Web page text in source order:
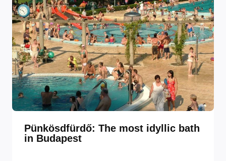
Pünkösdfürdő: The most idyllic bath
in Budapest